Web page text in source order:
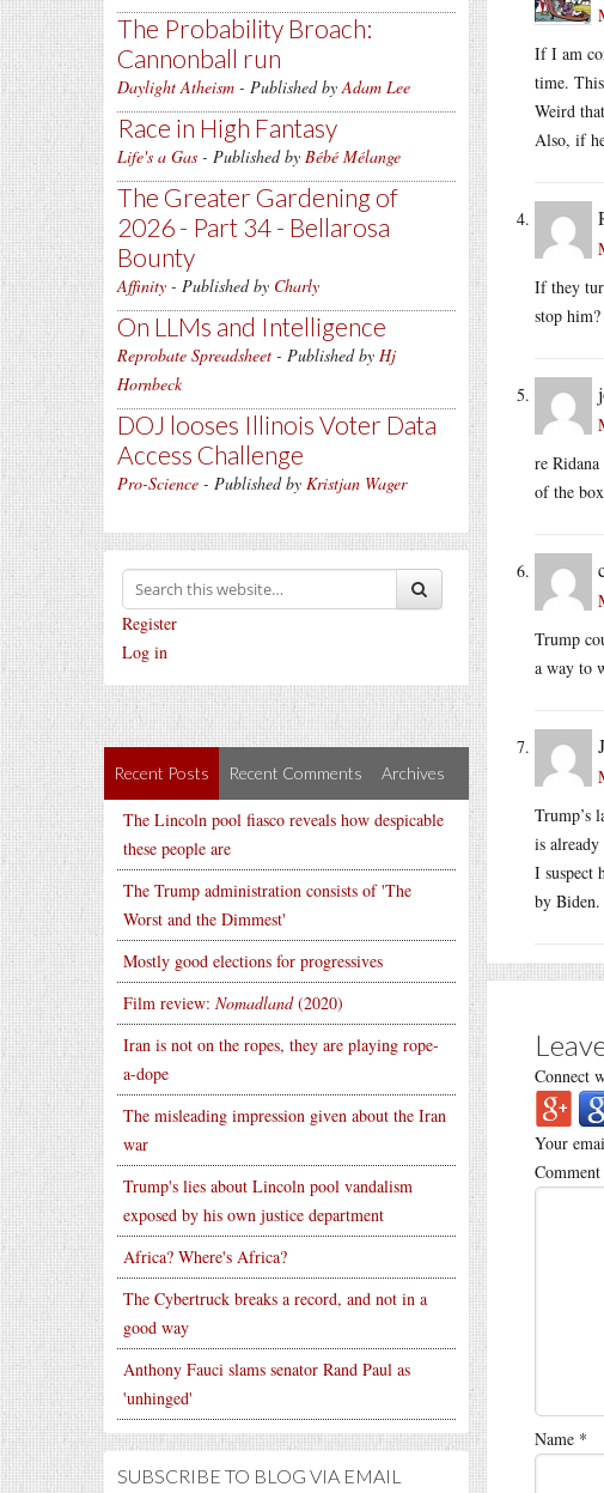
The Probability Broach:
Cannonball run
Daylight Atheism - Published byAdam Lee
Race in High Fantasy
Life's a Gas - Published by Bébé Mélange
The Greater Gardening of
2026 - Part 34 - Bellarosa
Bounty
Affinity - Published by Charly
On LLMs and Intelligence
Reprobate Spreadsheet - Published by Hj
Hornbeck
DOJ looses Illinois Voter Data
Access Challenge
Pro-Science - Published by Kristjan Wager
Register
Log in
Recent Posts Recent Comments Archives
The Lincoln pool fiasco reveals how despicable
these people are
The Trump administration consists of 'The
Worst and the Dimmest'
Mostly good elections for progressives
Film review: Nomadland(2020)
Iran is not on the ropes, they are playing rope-
a-dope
The misleading impression given about the Iran
war
Trump's lies about Lincoln pool vandalism
exposed by his own justice department
Africa? Where's Africa?
The Cybertruck breaks a record, and not in a
good way
Anthony Fauci slams senator Rand Paul as
'unhinged'
SUBSCRIBE TO BLOG VIA EMAIL
If I am
time.
Weird
Also, if
If they
stop him?
re
of the
Trump
a way to
Trump’s
is
I suspect
by
Connect
Your
Comment
Name *